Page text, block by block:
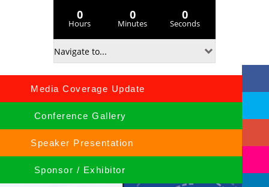
0
Hours
0
Minutes
0
Seconds
Media Coverage Update
Conference Gallery
Speaker Presentation
Sponsor / Exhibitor